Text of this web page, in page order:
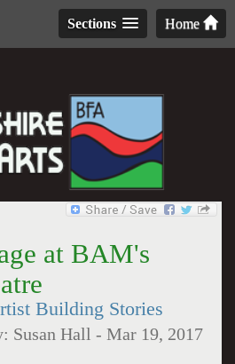
Home
Sections
at BAM's
Building Stories
Susan Hall -Mar 19, 2017